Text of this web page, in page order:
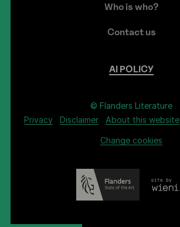
Who is who?
Contact us
AI POLICY
© Flanders Literature
Privacy
Disclaimer About this website
Change cookies